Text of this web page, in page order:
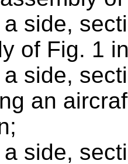
side,
of Fig. 1
side,
an
side,